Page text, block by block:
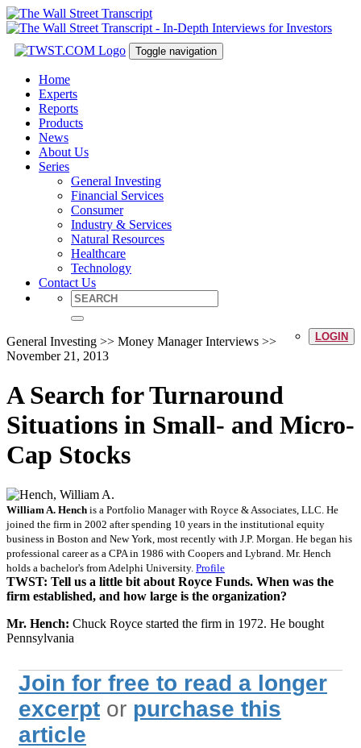
Toggle navigation
Home
Experts
Reports
Products
News
About Us
Series
General Investing
Financial Services
Consumer
Industry & Services
Natural Resources
Healthcare
Technology
Contact Us
LOGIN
General Investing >> Money Manager Interviews >>
November 21, 2013
A Search for Turnaround
Situations in Small- and Micro-
Cap Stocks
William A. Hench is a Portfolio Manager with Royce & Associates, LLC. He
joined the firm in 2002 after spending 10 years in the institutional equity
business in Boston and New York, most recently with J.P. Morgan. He began his
professional career as a CPA in 1986 with Coopers and Lybrand. Mr. Hench
holds a bachelor's from Adelphi University. Profile
TWST: Tell us a little bit about Royce Funds. When was the
firm established, and how large is the organization?
Mr. Hench: Chuck Royce started the firm in 1972. He bought
Pennsylvania
Join for free to read a longer
excerpt or purchase this
article